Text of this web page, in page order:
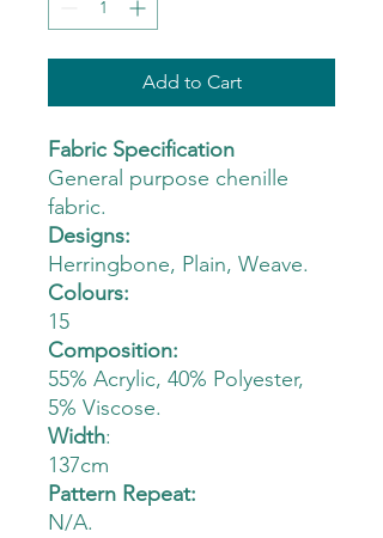
Add to Cart
Fabric Specification
General purpose chenille
fabric.
Designs:
Herringbone, Plain, Weave.
Colours:
15
Composition:
55% Acrylic, 40% Polyester,
5% Viscose.
Width:
137cm
Pattern Repeat:
N/A.